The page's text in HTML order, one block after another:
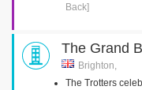
Back]
The Grand
Brighton,
The Trotters